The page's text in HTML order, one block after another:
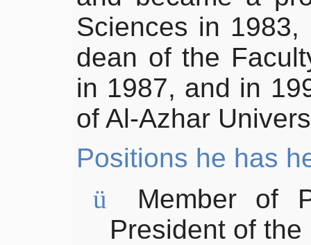
Sciences in
dean of the
in 1987, and in
of Al-Azhar
Positions he has
ü
Member of
President of the